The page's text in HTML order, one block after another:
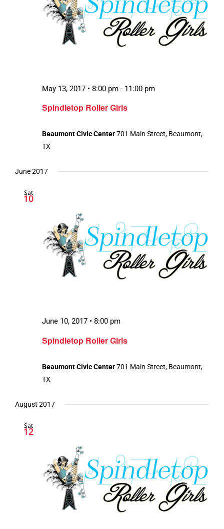
Spindletop Roller Girls
May 13, 2017 • 8:00 pm - 11:00 pm
Beaumont Civic Center701 Main Street, Beaumont,
TX
June 2017
Sat
10
Spindletop Roller Girls
June 10, 2017 • 8:00 pm
Beaumont Civic Center701 Main Street, Beaumont,
TX
August 2017
Sat
12